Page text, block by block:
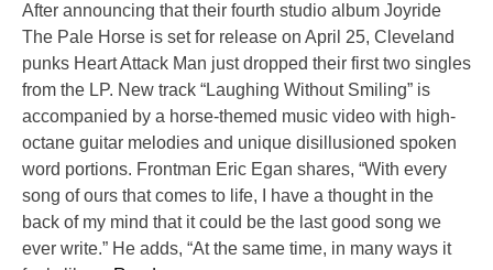
After announcing that their fourth studio album Joyride
The Pale Horse is set for release on April 25, Cleveland
punks Heart Attack Man just dropped their first two singles
from the LP. New track “Laughing Without Smiling” is
accompanied by a horse-themed music video with high-
octane guitar melodies and unique disillusioned spoken
word portions. Frontman Eric Egan shares, “With every
song of ours that comes to life, I have a thought in the
back of my mind that it could be the last good song we
ever write.” He adds, “At the same time, in many ways it